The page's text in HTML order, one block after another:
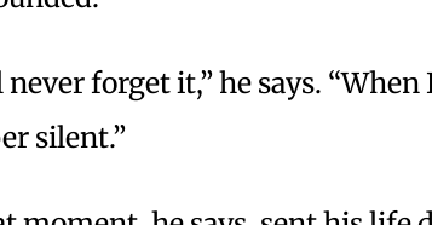
never forget it,” he says.
silent.”